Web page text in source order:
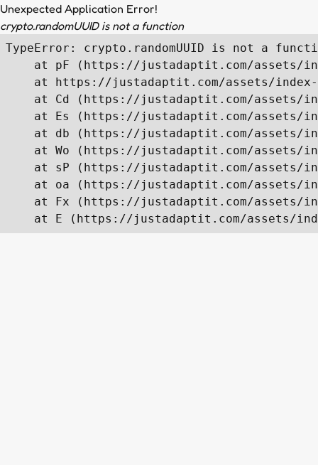
Unexpected Application Error!
crypto.randomUUID is not a function
TypeError: crypto.randomUUID is not a
at pF (https://justadaptit.com/assets/
at https://justadaptit.com/assets/
at Cd (https://justadaptit.com/assets/
at Es (https://justadaptit.com/assets/
at db (https://justadaptit.com/assets/
at Wo (https://justadaptit.com/assets/
at sP (https://justadaptit.com/assets/
at oa (https://justadaptit.com/assets/
at Fx (https://justadaptit.com/assets/
at E (https://justadaptit.com/assets/